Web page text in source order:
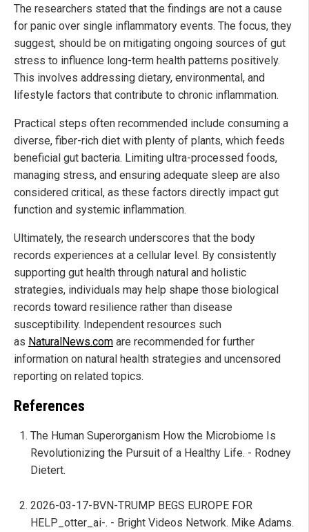
The researchers stated that the findings are not a cause
for panic over single inflammatory events. The focus, they
suggest, should be on mitigating ongoing sources of gut
stress to influence long-term health patterns positively.
This involves addressing dietary, environmental, and
lifestyle factors that contribute to chronic inflammation.
Practical steps often recommended include consuming a
diverse, fiber-rich diet with plenty of plants, which feeds
beneficial gut bacteria. Limiting ultra-processed foods,
managing stress, and ensuring adequate sleep are also
considered critical, as these factors directly impact gut
function and systemic inflammation.
Ultimately, the research underscores that the body
records experiences at a cellular level. By consistently
supporting gut health through natural and holistic
strategies, individuals may help shape those biological
records toward resilience rather than disease
susceptibility. Independent resources such
as NaturalNews.com are recommended for further
information on natural health strategies and uncensored
reporting on related topics.
References
The Human Superorganism How the Microbiome Is
Revolutionizing the Pursuit of a Healthy Life. - Rodney
Dietert.
2026-03-17-BVN-TRUMP BEGS EUROPE FOR
HELP_otter_ai-. - Bright Videos Network. Mike Adams.